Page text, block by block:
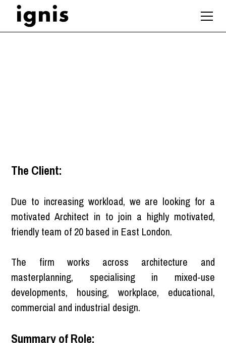
The Client:
Due to increasing workload, we are looking for a
motivated Architect in to join a highly motivated,
friendly team of 20 based in East London.
The firm works across architecture and
masterplanning, specialising in mixed-use
developments, housing, workplace, educational,
commercial and industrial design.
Summary of Role: